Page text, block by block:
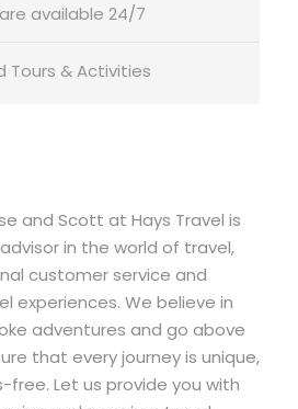
available 24/7
Tours & Activities
and Scott at Hays Travel is
in the world of travel,
customer service and
experiences. We believe in
adventures and go above
that every journey is unique,
free. Let us provide you with